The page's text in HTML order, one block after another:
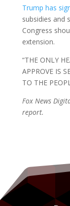
Trump has
subsidies and
Congress
extension.
“THE ONLY
APPROVE IS
TO THE
Fox News
report.